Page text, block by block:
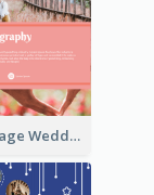
Photo Collage Wedding Brochure